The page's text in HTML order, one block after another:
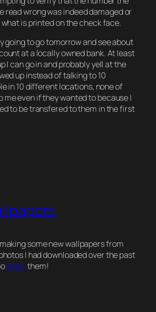
read wrong was indeed damaged or
is printed on the check face.
going to go tomorrow and see about
at a locally owned bank. At least
I can go in and probably yell at the
up instead of talking to 10
in 10 different locations, none of
me even if they wanted to because I
to be transfered to them in the first
some new wallpapers from
I had downloaded over the past
enjoythem!